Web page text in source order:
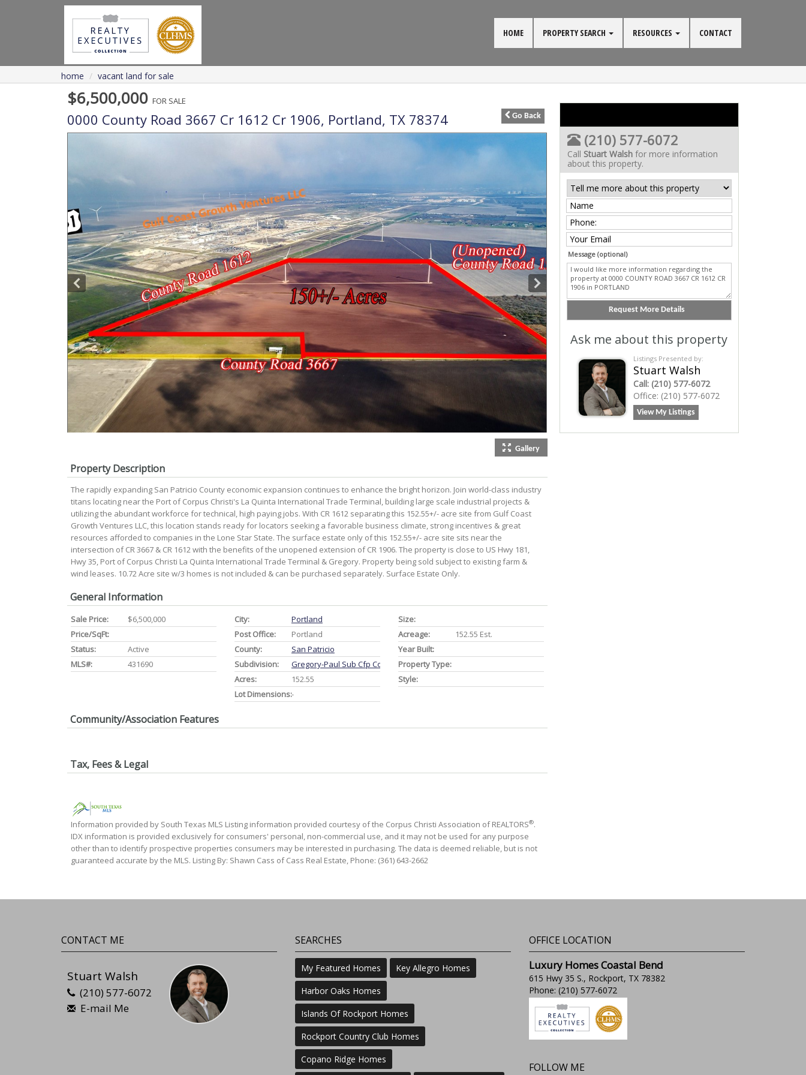
HOME PROPERTY SEARCH RESOURCES CONTACT
home vacant land for sale
$6,500,000 FOR SALE
0000 County Road 3667 Cr 1612 Cr 1906, Portland, TX 78374 Go Back
Gallery
Property Description
The rapidly expanding San Patricio County economic expansion continues to enhance the bright horizon. Join world-class industry
titans locating near the Port of Corpus Christi's La Quinta International Trade Terminal, building large scale industrial projects &
utilizing the abundant workforce for technical, high paying jobs. With CR 1612 separating this 152.55+/- acre site from Gulf Coast
Growth Ventures LLC, this location stands ready for locators seeking a favorable business climate, strong incentives & great
resources afforded to companies in the Lone Star State. The surface estate only of this 152.55+/- acre site sits near the
intersection of CR 3667 & CR 1612 with the benefits of the unopened extension of CR 1906. The property is close to US Hwy 181,
Hwy 35, Port of Corpus Christi La Quinta International Trade Terminal & Gregory. Property being sold subject to existing farm &
wind leases. 10.72 Acre site w/3 homes is not included & can be purchased separately. Surface Estate Only.
General Information
Sale Price:
$6,500,000
Price/SqFt:
Status:
Active
MLS#:
431690
City:
Portland
Post Office:
Portland
County:
San Patricio
Subdivision:
Gregory-Paul Sub Cfp Co
Acres:
152.55
Lot Dimensions:-
Size:
Acreage:
152.55 Est.
Year Built:
Property Type:
Style:
Community/Association Features
Tax, Fees & Legal
Information provided by South Texas MLS Listing information provided courtesy of the Corpus Christi Association of REALTORS®.
IDX information is provided exclusively for consumers' personal, non-commercial use, and it may not be used for any purpose
other than to identify prospective properties consumers may be interested in purchasing. The data is deemed reliable, but is not
guaranteed accurate by the MLS. Listing By: Shawn Cass of Cass Real Estate, Phone: (361) 643-2662
(210) 577-6072
Call Stuart Walshfor more information
about this property.
Message (optional)
Ask me about this property
Listings Presented by:
Stuart Walsh
Call: (210) 577-6072
Office: (210) 577-6072
View My Listings
CONTACT ME
Stuart Walsh
(210) 577-6072
E-mail Me
SEARCHES
My Featured Homes
Key Allegro Homes
Harbor Oaks Homes
Islands Of Rockport Homes
Rockport Country Club Homes
Copano Ridge Homes
OFFICE LOCATION
Luxury Homes Coastal Bend
615 Hwy 35 S., Rockport, TX 78382
Phone: (210) 577-6072
FOLLOW ME